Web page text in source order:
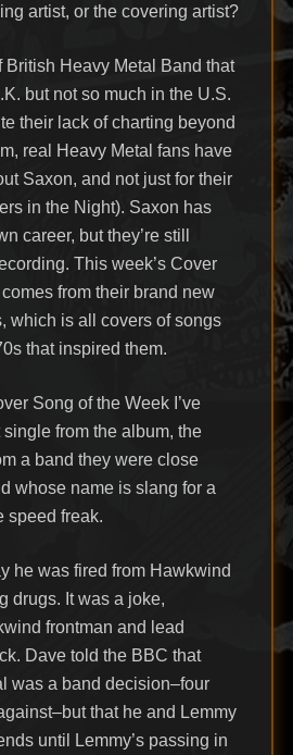
artist, or the covering artist?
British Heavy Metal Band that
but not so much in the U.S.
their lack of charting beyond
real Heavy Metal fans have
Saxon, and not just for their
in the Night). Saxon has
career, but they’re still
This week’s Cover
from their brand new
which is all covers of songs
that inspired them.
Song of the Week I’ve
from the album, the
a band they were close
whose name is slang for a
speed freak.
he was fired from Hawkwind
drugs. It was a joke,
frontman and lead
Dave told the BBC that
was a band decision–four
that he and Lemmy
until Lemmy’s passing in